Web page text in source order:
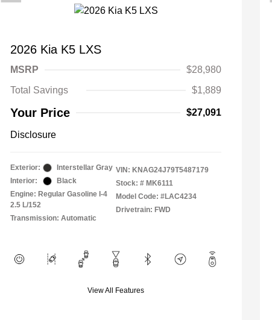
2026 Kia K5 LXS
MSRP
$28,980
Total Savings
$1,889
Your Price $27,091
Disclosure
Exterior:
Interstellar Gray
Interior:
Black
Engine: Regular Gasoline I-4
2.5 L/152
Transmission: Automatic
VIN: KNAG24J79T5487179
Stock: # MK6111
Model Code: #LAC4234
Drivetrain: FWD
View All Features